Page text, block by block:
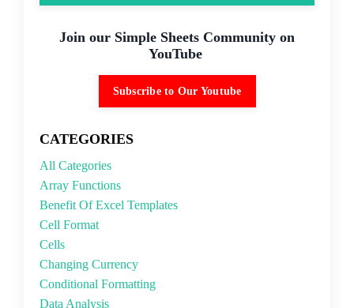
Join our Simple Sheets Community on
YouTube
Subscribe to Our Youtube
CATEGORIES
All Categories
Array Functions
Benefit Of Excel Templates
Cell Format
Cells
Changing Currency
Conditional Formatting
Data Analysis